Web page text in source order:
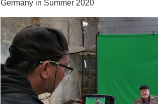
Germany in Summer 2020